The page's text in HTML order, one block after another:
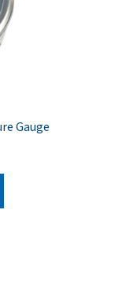
Gauge